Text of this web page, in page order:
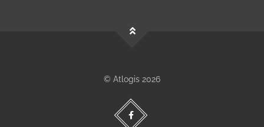
© Atlogis 2026